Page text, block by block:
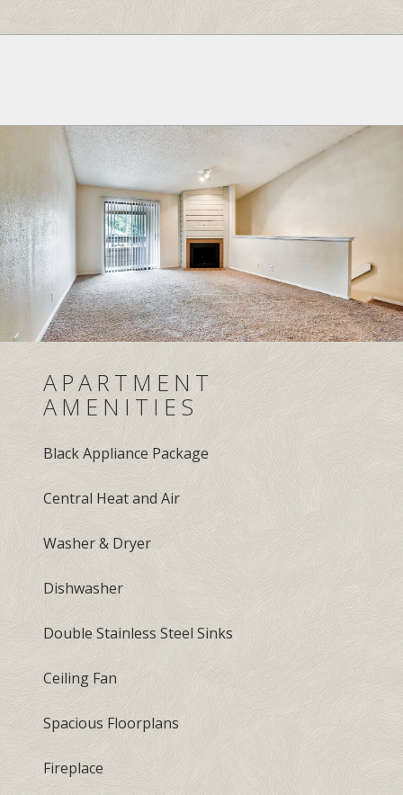
APARTMENT
AMENITIES
Black Appliance Package
Central Heat and Air
Washer & Dryer
Dishwasher
Double Stainless Steel Sinks
Ceiling Fan
Spacious Floorplans
Fireplace